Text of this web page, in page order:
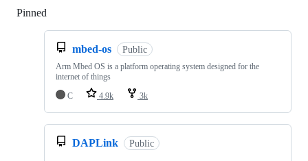
Pinned
mbed-os Public
Arm Mbed OS is a platform operating system designed for the
internet of things
C
4.9k 3k
DAPLink Public